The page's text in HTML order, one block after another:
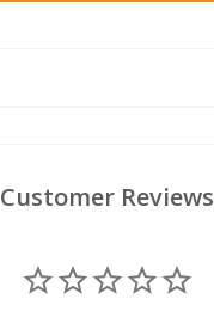
Customer Reviews